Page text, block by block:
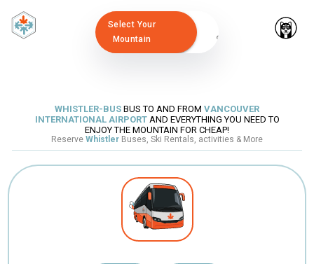
Select Your
Mountain
WHISTLER-BUS BUS TO AND FROM VANCOUVER
INTERNATIONAL AIRPORTAND EVERYTHING YOU NEED TO
ENJOY THE MOUNTAIN FOR CHEAP!
Reserve Whistler Buses, Ski Rentals, activities & More